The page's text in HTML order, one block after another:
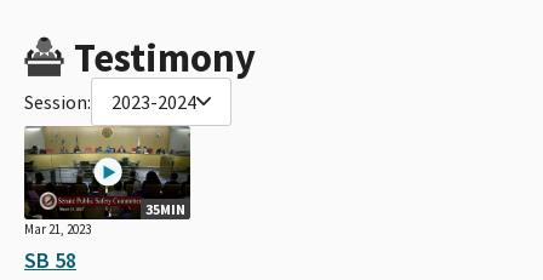
Testimony
Session: 2023-2024
35MIN
Mar 21, 2023
SB 58